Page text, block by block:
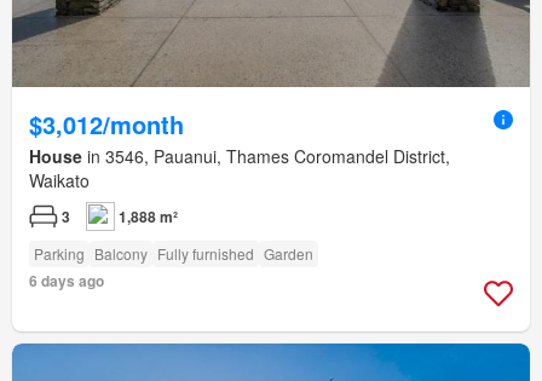
$3,012/month
House in 3546, Pauanui, Thames Coromandel District,
Waikato
3 1,888 m²
Parking Balcony Fully furnished Garden
6 days ago